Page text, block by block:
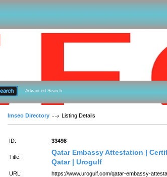
Advanced Search
Imseo Directory Listing Details
ID: 33498
Title:
Qatar Embassy Attestation |
Qatar | Urogulf
URL:
https://www.urogulf.com/qatar-embassy-